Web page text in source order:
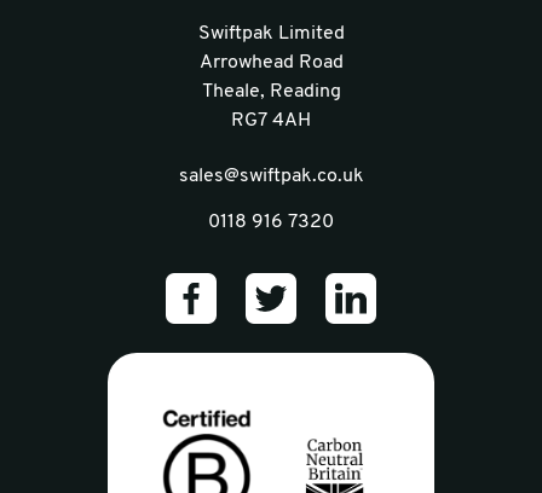
Swiftpak Limited
Arrowhead Road
Theale, Reading
RG7 4AH
sales@swiftpak.co.uk
0118 916 7320